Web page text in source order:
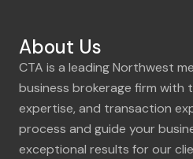
About Us
CTA is a leading Northwest
business brokerage firm with
expertise, and transaction
process and guide your
exceptional results for our